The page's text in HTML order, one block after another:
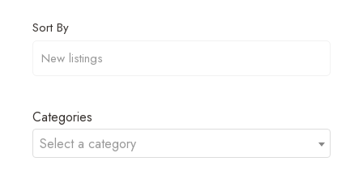
Sort By
Categories
Select a category